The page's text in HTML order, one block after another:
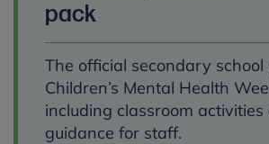
pack
The official secondary school
Children’s Mental Health
including classroom activities
guidance for staff.